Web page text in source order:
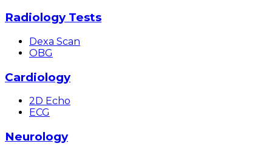
Radiology Tests
Dexa Scan
OBG
Cardiology
2D Echo
ECG
Neurology